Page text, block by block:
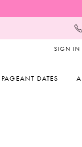
SIGN IN
PAGEANT DATES